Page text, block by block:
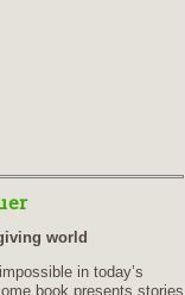
world
in today’s
book presents stories